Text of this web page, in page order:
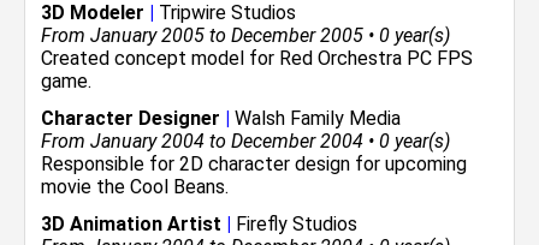
3D Modeler | Tripwire Studios
From January 2005 to December 2005 • 0 year(s)
Created concept model for Red Orchestra PC FPS
game.
Character Designer | Walsh Family Media
From January 2004 to December 2004 • 0 year(s)
Responsible for 2D character design for upcoming
movie the Cool Beans.
3D Animation Artist | Firefly Studios